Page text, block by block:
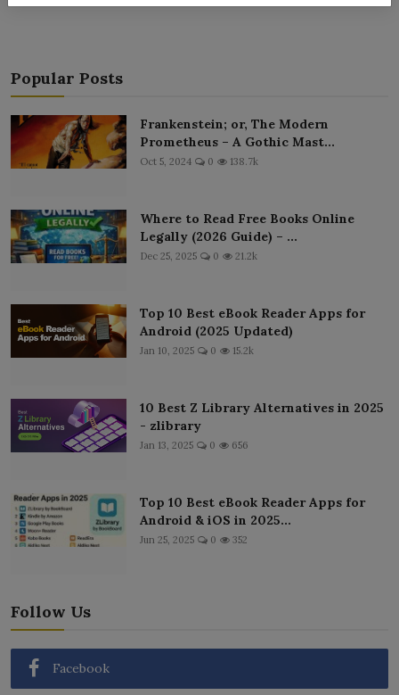
Popular Posts
Frankenstein; or, The Modern
Prometheus – A Gothic Mast...
Oct 5, 2024 0 138.7k
Where to Read Free Books Online
Legally (2026 Guide) – ...
Dec 25, 2025 0 21.2k
Top 10 Best eBook Reader Apps for
Android (2025 Updated)
Jan 10, 2025 0 15.2k
10 Best Z Library Alternatives in 2025
- zlibrary
Jan 13, 2025 0 656
Top 10 Best eBook Reader Apps for
Android & iOS in 2025...
Jun 25, 2025 0 352
Follow Us
Facebook